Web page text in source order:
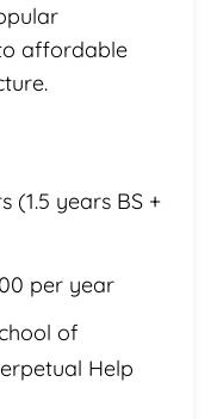
affordable
(1.5 years BS +
per year
of
Help